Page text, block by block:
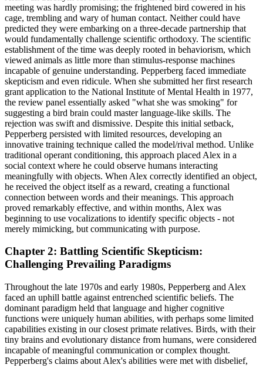
meeting was hardly promising; the frightened bird cowered in his
cage, trembling and wary of human contact. Neither could have
predicted they were embarking on a three-decade partnership that
would fundamentally challenge scientific orthodoxy. The scientific
establishment of the time was deeply rooted in behaviorism, which
viewed animals as little more than stimulus-response machines
incapable of genuine understanding. Pepperberg faced immediate
skepticism and even ridicule. When she submitted her first research
grant application to the National Institute of Mental Health in 1977,
the review panel essentially asked "what she was smoking" for
suggesting a bird brain could master language-like skills. The
rejection was swift and dismissive. Despite this initial setback,
Pepperberg persisted with limited resources, developing an
innovative training technique called the model/rival method. Unlike
traditional operant conditioning, this approach placed Alex in a
social context where he could observe humans interacting
meaningfully with objects. When Alex correctly identified an object,
he received the object itself as a reward, creating a functional
connection between words and their meanings. This approach
proved remarkably effective, and within months, Alex was
beginning to use vocalizations to identify specific objects - not
merely mimicking, but communicating with purpose.
Chapter 2: Battling Scientific Skepticism:
Challenging Prevailing Paradigms
Throughout the late 1970s and early 1980s, Pepperberg and Alex
faced an uphill battle against entrenched scientific beliefs. The
dominant paradigm held that language and higher cognitive
functions were uniquely human abilities, with perhaps some limited
capabilities existing in our closest primate relatives. Birds, with their
tiny brains and evolutionary distance from humans, were considered
incapable of meaningful communication or complex thought.
Pepperberg's claims about Alex's abilities were met with disbelief,